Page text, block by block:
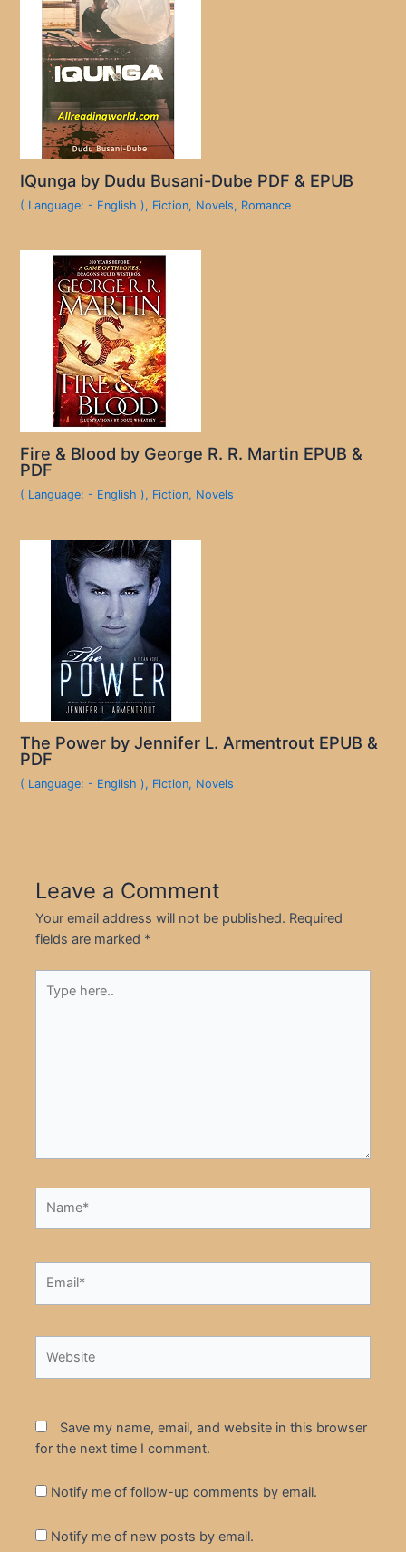
IQunga by Dudu Busani-Dube PDF & EPUB
( Language: - English ), Fiction, Novels, Romance
Fire & Blood by George R. R. Martin EPUB &
PDF
( Language: - English ), Fiction, Novels
The Power by Jennifer L. Armentrout EPUB &
PDF
( Language: - English ), Fiction, Novels
Leave a Comment
Your email address will not be published. Required
fields are marked *
here..
Save my name, email, and website in this browser
for the next time I comment.
Notify me of follow-up comments by email.
Notify me of new posts by email.